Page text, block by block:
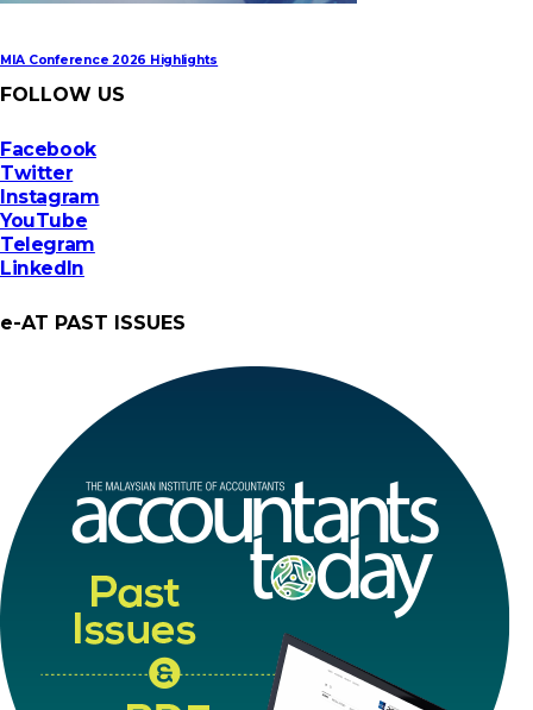
MIA Conference 2026 Highlights
FOLLOW US
Facebook
Twitter
Instagram
YouTube
Telegram
LinkedIn
e-AT PAST ISSUES